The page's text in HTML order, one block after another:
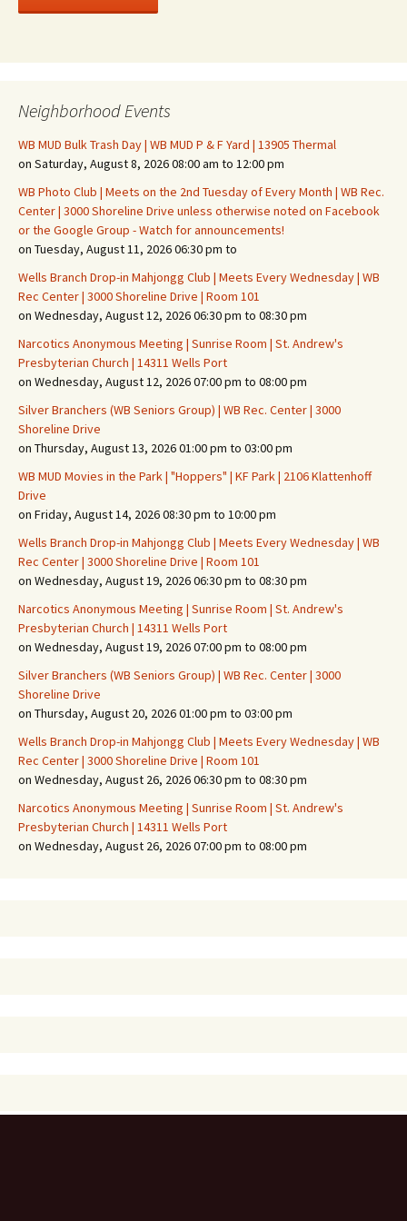
Neighborhood Events
WB MUD Bulk Trash Day | WB MUD P & F Yard | 13905 Thermal
on Saturday, August 8, 2026 08:00 am to 12:00 pm
WB Photo Club | Meets on the 2nd Tuesday of Every Month | WB Rec.
Center | 3000 Shoreline Drive unless otherwise noted on Facebook
or the Google Group - Watch for announcements!
on Tuesday, August 11, 2026 06:30 pm to
Wells Branch Drop-in Mahjongg Club | Meets Every Wednesday | WB
Rec Center | 3000 Shoreline Drive | Room 101
on Wednesday, August 12, 2026 06:30 pm to 08:30 pm
Narcotics Anonymous Meeting | Sunrise Room | St. Andrew's
Presbyterian Church | 14311 Wells Port
on Wednesday, August 12, 2026 07:00 pm to 08:00 pm
Silver Branchers (WB Seniors Group) | WB Rec. Center | 3000
Shoreline Drive
on Thursday, August 13, 2026 01:00 pm to 03:00 pm
WB MUD Movies in the Park | "Hoppers" | KF Park | 2106 Klattenhoff
Drive
on Friday, August 14, 2026 08:30 pm to 10:00 pm
Wells Branch Drop-in Mahjongg Club | Meets Every Wednesday | WB
Rec Center | 3000 Shoreline Drive | Room 101
on Wednesday, August 19, 2026 06:30 pm to 08:30 pm
Narcotics Anonymous Meeting | Sunrise Room | St. Andrew's
Presbyterian Church | 14311 Wells Port
on Wednesday, August 19, 2026 07:00 pm to 08:00 pm
Silver Branchers (WB Seniors Group) | WB Rec. Center | 3000
Shoreline Drive
on Thursday, August 20, 2026 01:00 pm to 03:00 pm
Wells Branch Drop-in Mahjongg Club | Meets Every Wednesday | WB
Rec Center | 3000 Shoreline Drive | Room 101
on Wednesday, August 26, 2026 06:30 pm to 08:30 pm
Narcotics Anonymous Meeting | Sunrise Room | St. Andrew's
Presbyterian Church | 14311 Wells Port
on Wednesday, August 26, 2026 07:00 pm to 08:00 pm